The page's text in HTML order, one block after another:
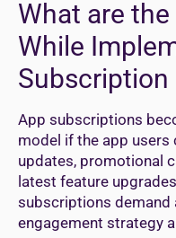
What are the
While
Subscription
App subscriptions
model if the app
updates, promotional
latest feature
subscriptions demand
engagement strategy